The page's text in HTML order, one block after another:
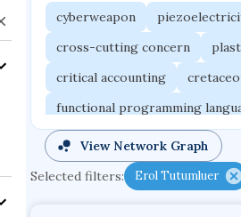
cyberweapon
cross-cutting concern
critical accounting
functional programming
organometallic
porous body
occupational
View Network Graph
Selected filters:
Erol Tutumluer